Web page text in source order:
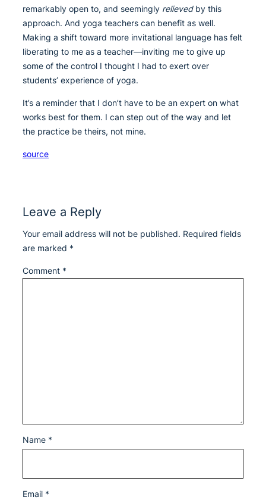
remarkably open to, and seemingly relievedby this
approach. And yoga teachers can benefit as well.
Making a shift toward more invitational language has felt
liberating to me as a teacher—inviting me to give up
some of the control I thought I had to exert over
students’ experience of yoga.
It’s a reminder that I don’t have to be an expert on what
works best for them. I can step out of the way and let
the practice be theirs, not mine.
source
Leave a Reply
Your email address will not be published. Required fields
are marked *
Comment *
Name *
Email *